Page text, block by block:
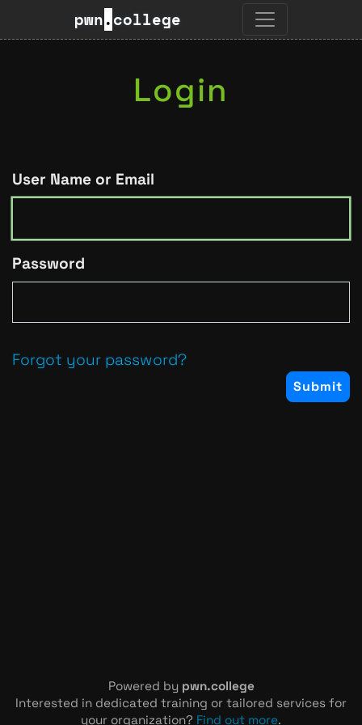
pwn.college
Login
User Name or Email
Password
Forgot your password?
Powered by pwn.college
Interested in dedicated training or tailored services for
your organization? Find out more.